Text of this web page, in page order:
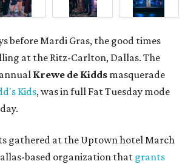
before Mardi Gras, the good times
at the Ritz-Carlton, Dallas. The
Krewe de Kidds masquerade
Kids, was in full Fat Tuesday mode
gathered at the Uptown hotel March
based organization that grants